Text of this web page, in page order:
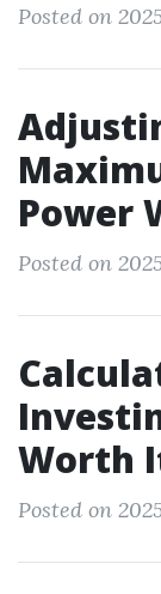
Posted on
Power
Posted on
Worth
Posted on